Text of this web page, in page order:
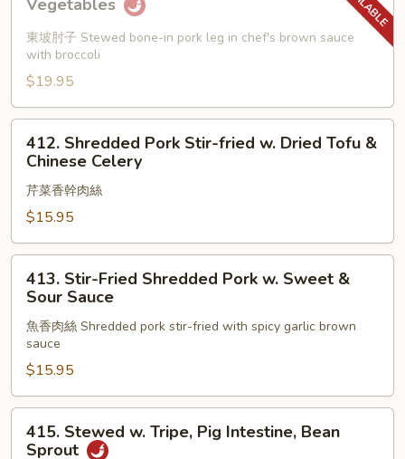
Stewed
Pork
Leg
w.
Vegetables
Vegetables
東坡肘子 Stewed bone-in pork leg in chef's brown sauce
with broccoli
$19.95
Shredded
Pork
Stir-
fried
w.
Dried
Tofu
Chinese
Celery
412. Shredded Pork Stir-fried w. Dried Tofu &
Chinese Celery
芹菜香幹肉絲
$15.95
Stir-
Fried
Shredded
Pork
Sweet
&
Sour
413. Stir-Fried Shredded Pork w. Sweet &
Sour Sauce
魚香肉絲 Shredded pork stir-fried with spicy garlic brown
sauce
$15.95
Stewed
415. Stewed w. Tripe, Pig Intestine, Bean
Sprout